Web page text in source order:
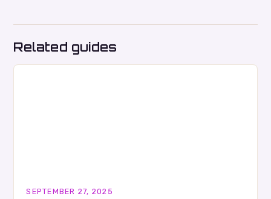
Related guides
SEPTEMBER 27, 2025